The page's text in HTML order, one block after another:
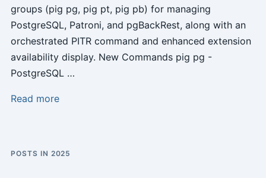
groups (pig pg, pig pt, pig pb) for managing
PostgreSQL, Patroni, and pgBackRest, along with an
orchestrated PITR command and enhanced extension
availability display. New Commands pig pg -
PostgreSQL …
Read more
POSTS IN 2025